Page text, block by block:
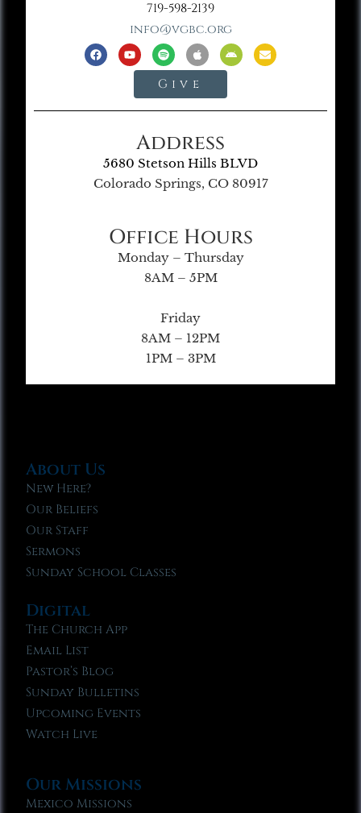
719-598-2139
info@vgbc.org
Give
Address
5680 Stetson Hills BLVD
Colorado Springs, CO 80917
Office Hours
Monday – Thursday
8AM – 5PM
Friday
8AM – 12PM
1PM – 3PM
About Us
New Here?
Our Beliefs
Our Staff
Sermons
Sunday School Classes
Digital
The Church App
Email List
Pastor’s Blog
Sunday Bulletins
Upcoming Events
Watch Live
Our Missions
Mexico Missions